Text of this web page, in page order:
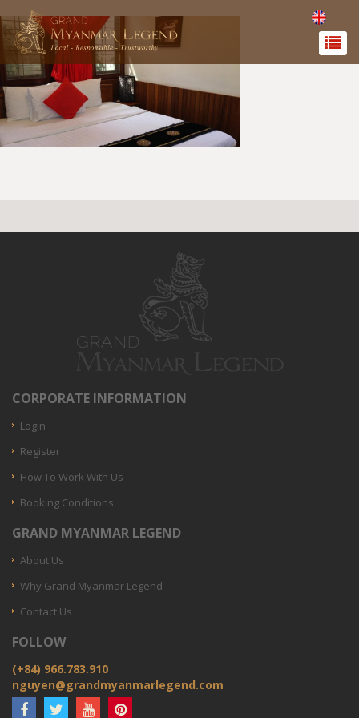
CORPORATE INFORMATION
Login
Register
How To Work With Us
Booking Conditions
GRAND MYANMAR LEGEND
About Us
Why Grand Myanmar Legend
Contact Us
FOLLOW
(+84) 966.783.910
nguyen@grandmyanmarlegend.com